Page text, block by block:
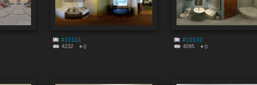
#10101
4232 0
#10102
4095 0